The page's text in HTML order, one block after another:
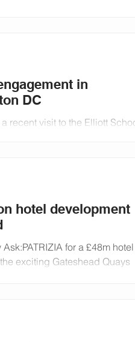
in
DC
recent visit to the Elliott
hotel development
for a £48m
exciting Gateshead Quays